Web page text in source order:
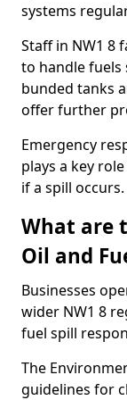
systems
Staff in NW1 8
to handle fuels
bunded tanks
offer further
Emergency
plays a key
if a spill occurs.
What are
Oil and
Businesses
wider NW1 8
fuel spill
The
guidelines for